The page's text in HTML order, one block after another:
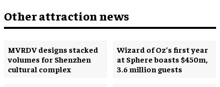
Other attraction news
MVRDV designs stacked
volumes for Shenzhen
cultural complex
Wizard of Oz’s first year
at Sphere boasts $450m,
3.6 million guests